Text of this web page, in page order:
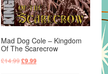
Mad Dog Cole – Kingdom
Of The Scarecrow
£14.99 Original
£9.99Current